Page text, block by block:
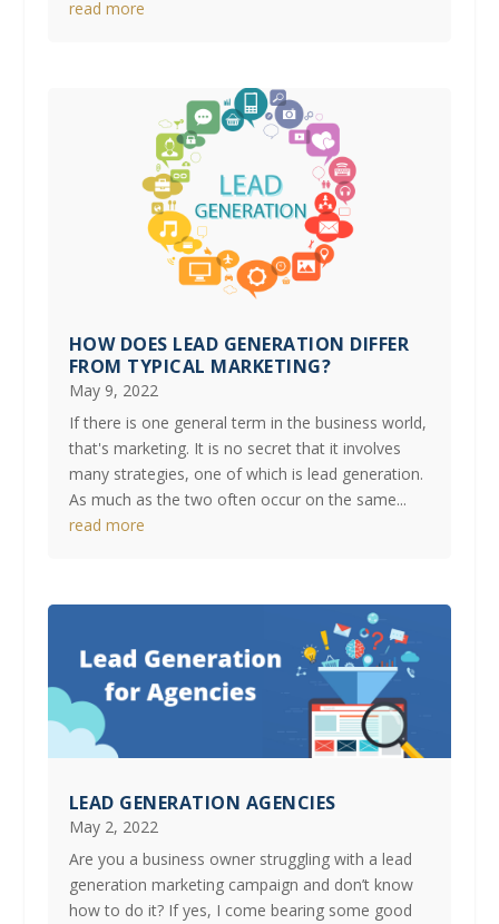
read more
HOW DOES LEAD GENERATION DIFFER
FROM TYPICAL MARKETING?
May 9, 2022
If there is one general term in the business world,
that's marketing. It is no secret that it involves
many strategies, one of which is lead generation.
As much as the two often occur on the same...
read more
LEAD GENERATION AGENCIES
May 2, 2022
Are you a business owner struggling with a lead
generation marketing campaign and don’t know
how to do it? If yes, I come bearing some good